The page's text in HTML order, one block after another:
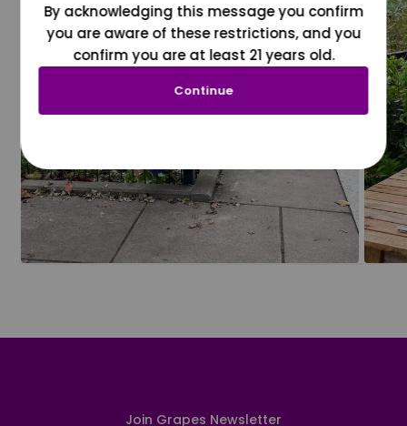
Join Grapes Newsletter
By acknowledging this message you confirm
you are aware of these restrictions, and you
confirm you are at least 21 years old.
Continue